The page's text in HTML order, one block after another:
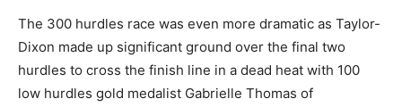
The 300 hurdles race was even more dramatic as Taylor-
Dixon made up significant ground over the final two
hurdles to cross the finish line in a dead heat with 100
low hurdles gold medalist Gabrielle Thomas of